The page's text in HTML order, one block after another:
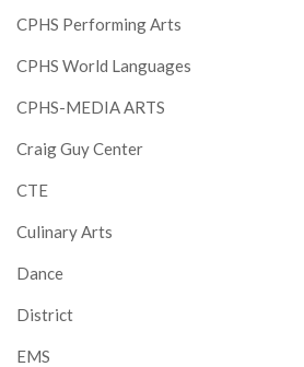
CPHS Performing Arts
CPHS World Languages
CPHS-MEDIA ARTS
Craig Guy Center
CTE
Culinary Arts
Dance
District
EMS